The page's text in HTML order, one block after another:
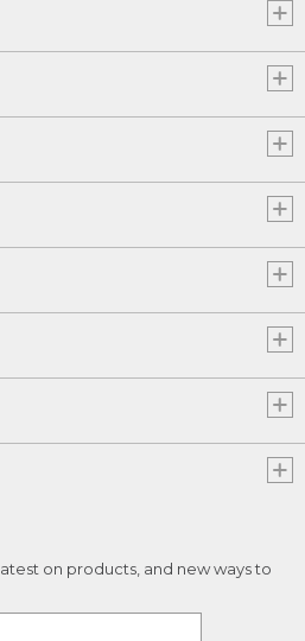
on products, and new ways to